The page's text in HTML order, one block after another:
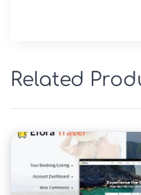
⭐ Testimonial
Related